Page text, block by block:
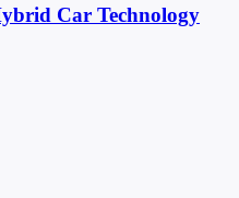
Car Technology